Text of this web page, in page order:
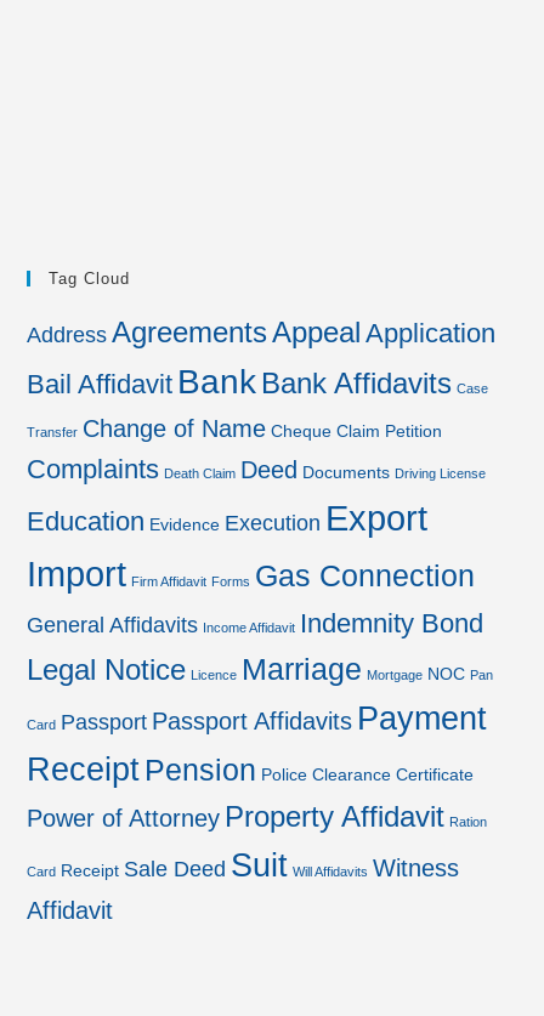
Tag Cloud
Address AgreementsAppeal Application
Bail Affidavit Bank Bank Affidavits Case
Transfer Change of Name Cheque Claim Petition
Complaints Death Claim Deed Documents Driving License
Education Evidence Execution Export
Import Firm Affidavit Forms Gas Connection
General Affidavits Income Affidavit Indemnity Bond
Legal Notice Licence Marriage Mortgage NOC Pan
Card Passport Passport Affidavits Payment
Receipt Pension Police Clearance Certificate
Power of Attorney Property Affidavit Ration
Card Receipt Sale Deed Suit Will Affidavits Witness
Affidavit